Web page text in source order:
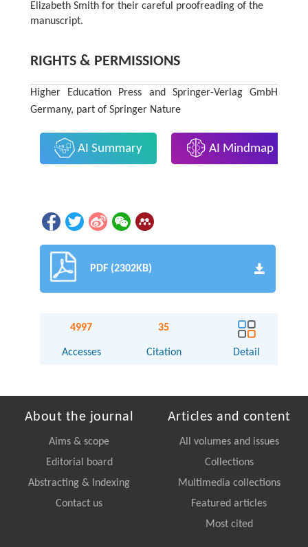
Elizabeth Smith for their careful proofreading of the
manuscript.
RIGHTS & PERMISSIONS
Higher Education Press and Springer-Verlag GmbH
Germany, part of Springer Nature
AI Summary AI Mindmap
PDF (2302KB)
4997
Accesses
35
Citation Detail
About the journal
Aims & scope
Editorial board
Abstracting & Indexing
Contact us
Articles and content
All volumes and issues
Collections
Multimedia collections
Featured articles
Most cited